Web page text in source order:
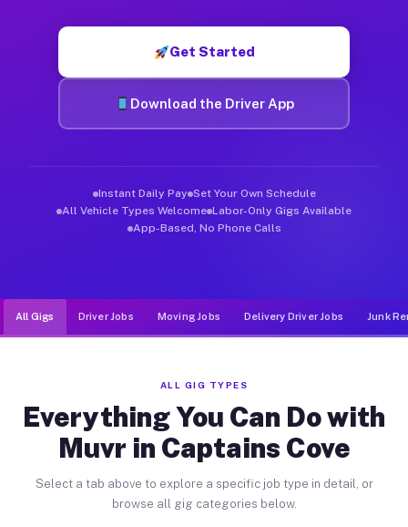
Get Started
Download the Driver App
Instant Daily Pay Set Your Own Schedule
All Vehicle Types Welcome Labor-Only Gigs Available
App-Based, No Phone Calls
All Gigs Driver Jobs Moving Jobs Delivery Driver Jobs Junk
ALL GIG TYPES
Everything You Can Do with
Muvr in Captains Cove
Select a tab above to explore a specific job type in detail, or
browse all gig categories below.